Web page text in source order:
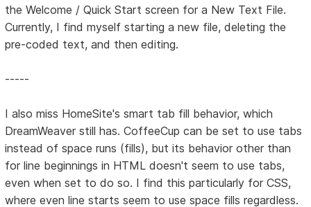
the Welcome / Quick Start screen for a New Text File.
Currently, I find myself starting a new file, deleting the
pre-coded text, and then editing.
-----
I also miss HomeSite's smart tab fill behavior, which
DreamWeaver still has. CoffeeCup can be set to use tabs
instead of space runs (fills), but its behavior other than
for line beginnings in HTML doesn't seem to use tabs,
even when set to do so. I find this particularly for CSS,
where even line starts seem to use space fills regardless.